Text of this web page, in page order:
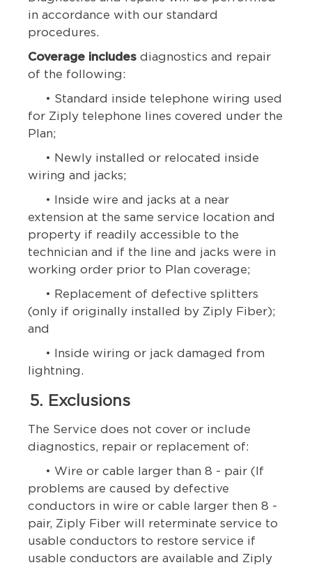
in accordance with our standard
procedures.
Coverage includes diagnostics and repair
of the following:
• Standard inside telephone wiring used
for Ziply telephone lines covered under the
Plan;
• Newly installed or relocated inside
wiring and jacks;
• Inside wire and jacks at a near
extension at the same service location and
property if readily accessible to the
technician and if the line and jacks were in
working order prior to Plan coverage;
• Replacement of defective splitters
(only if originally installed by Ziply Fiber);
and
• Inside wiring or jack damaged from
lightning.
5. Exclusions
The Service does not cover or include
diagnostics, repair or replacement of:
• Wire or cable larger than 8 - pair (If
problems are caused by defective
conductors in wire or cable larger then 8 -
pair, Ziply Fiber will reterminate service to
usable conductors to restore service if
usable conductors are available and Ziply